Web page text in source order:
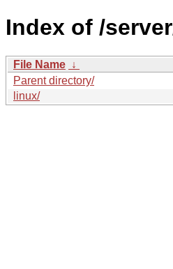
Index of /
File Name ↓
Parent directory/
linux/